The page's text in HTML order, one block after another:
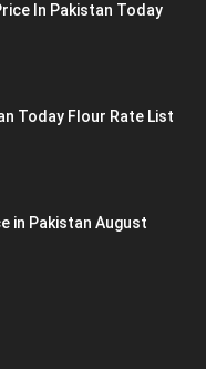
In Pakistan Today
Today Flour Rate List
in Pakistan August